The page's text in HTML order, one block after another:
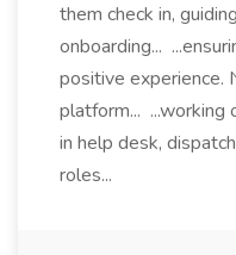
them check in,
onboarding...
positive experience.
platform... ...working
in help desk,
roles...